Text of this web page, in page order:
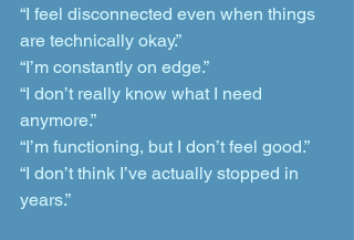
“I feel disconnected even when things
are technically okay.”
“I’m constantly on edge.”
“I don’t really know what I need
anymore.”
“I’m functioning, but I don’t feel good.”
“I don’t think I’ve actually stopped in
years.”